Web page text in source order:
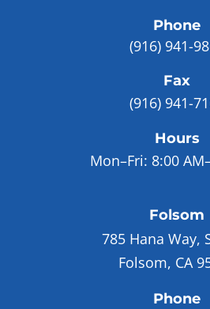
Phone
(916) 941-
Fax
(916) 941-
Hours
Mon–Fri: 8:00
Folsom
785 Hana Way,
Folsom, CA
Phone